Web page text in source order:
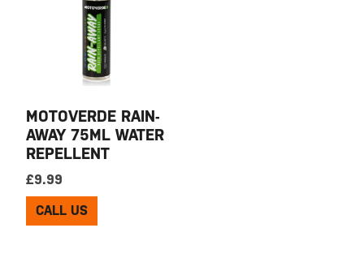
MOTOVERDE RAIN-
AWAY 75ML WATER
REPELLENT
£9.99
CALL US